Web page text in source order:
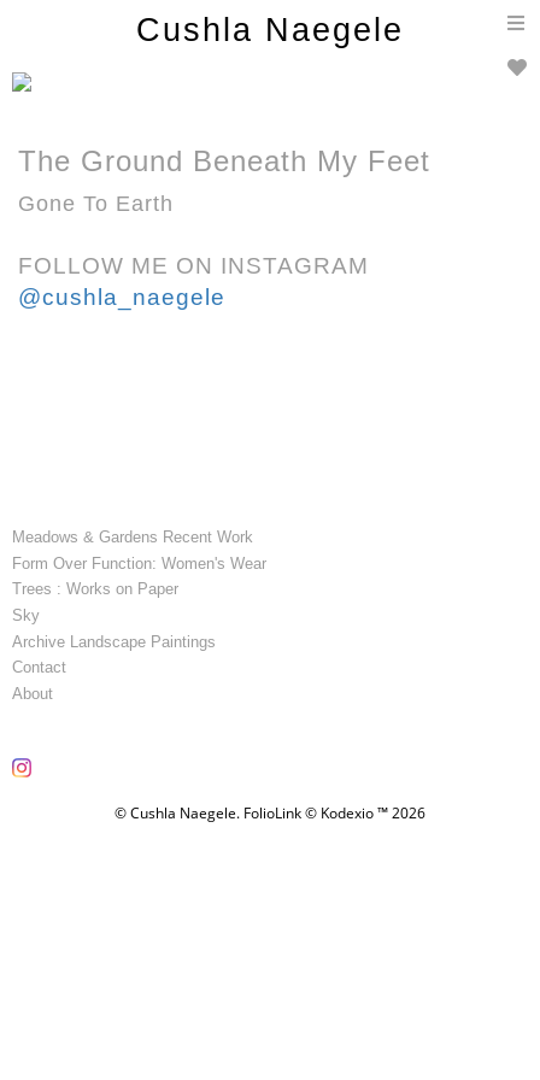
Cushla Naegele
The Ground Beneath My Feet
Gone To Earth
FOLLOW ME ON INSTAGRAM
@cushla_naegele
Meadows & Gardens Recent Work
Form Over Function: Women's Wear
Trees : Works on Paper
Sky
Archive Landscape Paintings
Contact
About
© Cushla Naegele. FolioLink© Kodexio ™ 2026